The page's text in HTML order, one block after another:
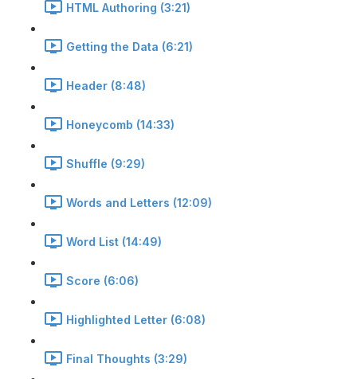
HTML Authoring (3:21)
Getting the Data (6:21)
Header (8:48)
Honeycomb (14:33)
Shuffle (9:29)
Words and Letters (12:09)
Word List (14:49)
Score (6:06)
Highlighted Letter (6:08)
Final Thoughts (3:29)